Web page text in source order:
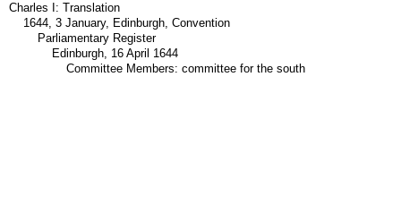
Charles I: Translation
1644, 3 January, Edinburgh, Convention
Parliamentary Register
Edinburgh, 16 April 1644
Committee Members: committee for the south